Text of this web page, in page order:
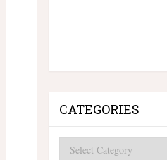
CATEGORIES
Categories